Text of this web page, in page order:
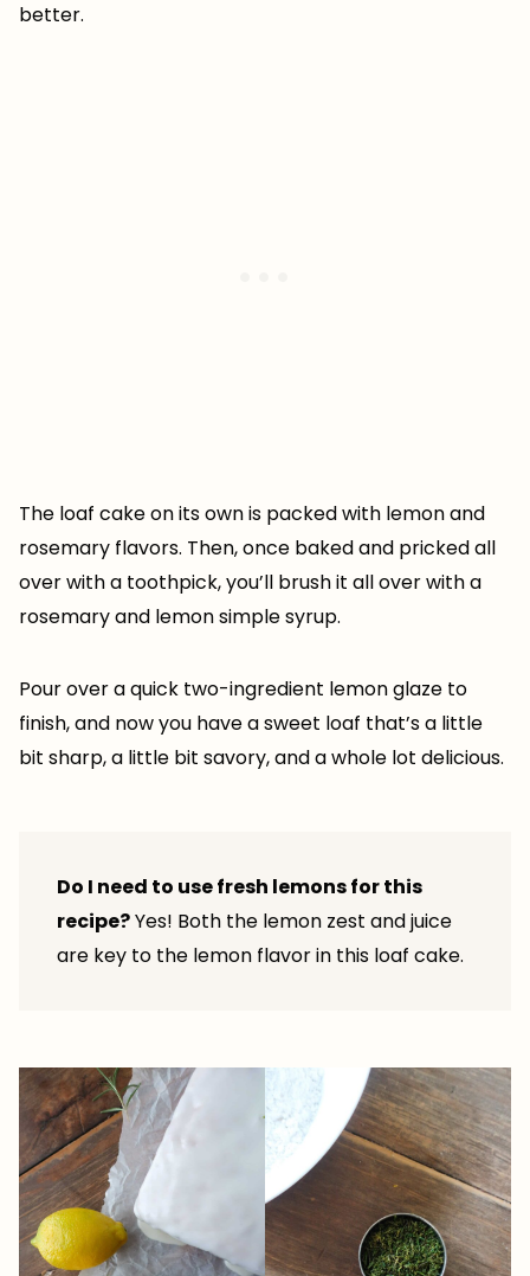
better.
The loaf cake on its own is packed with lemon and
rosemary flavors. Then, once baked and pricked all
over with a toothpick, you’ll brush it all over with a
rosemary and lemon simple syrup.
Pour over a quick two-ingredient lemon glaze to
finish, and now you have a sweet loaf that’s a little
bit sharp, a little bit savory, and a whole lot delicious.
Do I need to use fresh lemons for this
recipe?Yes! Both the lemon zest and juice
are key to the lemon flavor in this loaf cake.